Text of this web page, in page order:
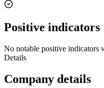
Positive indicators
No notable positive indicators
Details
Company details